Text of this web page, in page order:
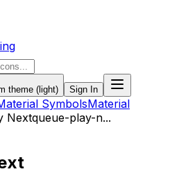
theme (light) Sign In
SymbolsMaterial
Nextqueue-play-n...